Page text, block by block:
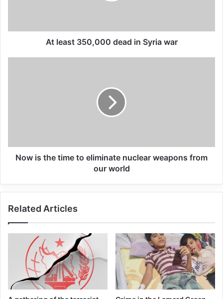
Turkey closed as a result of
boycott movement by
26/04/2025
always “bear the highest cost” of the crisis,
he said that females were more likely to be
hungry, sick or exposed to gender-based
violence and, with little access to essential
services, millions of internally displaced
people face “a daily struggle to survive”.
The UN relief chief asked global leaders to
continue generously supporting Yemen’s
At least 350,000 dead in Syria war
Now is the time to eliminate nuclear weapons from
our world
Related Articles